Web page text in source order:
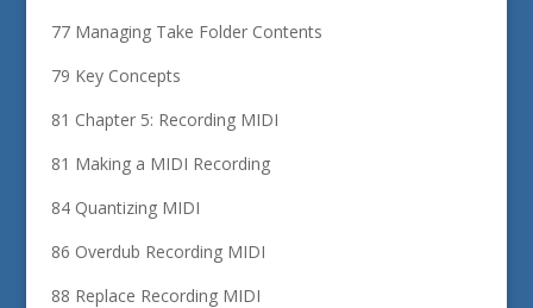
77 Managing Take Folder Contents
79 Key Concepts
81 Chapter 5: Recording MIDI
81 Making a MIDI Recording
84 Quantizing MIDI
86 Overdub Recording MIDI
88 Replace Recording MIDI